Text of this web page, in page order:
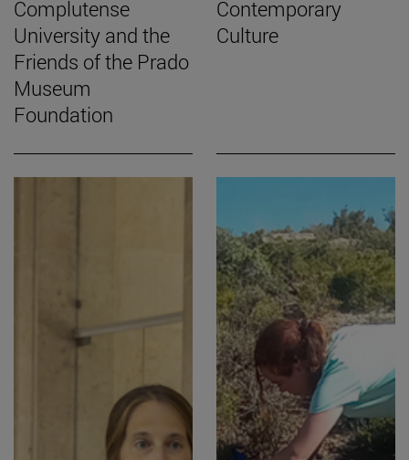
Complutense
University and the
Friends of the Prado
Museum
Foundation
Contemporary
Culture